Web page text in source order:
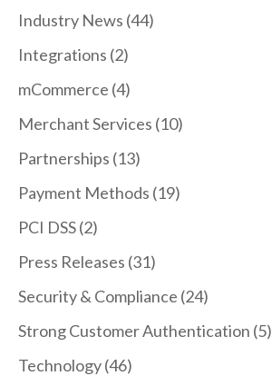
Industry News (44)
Integrations (2)
mCommerce (4)
Merchant Services (10)
Partnerships (13)
Payment Methods (19)
PCI DSS(2)
Press Releases (31)
Security & Compliance (24)
Strong Customer Authentication (5)
Technology(46)